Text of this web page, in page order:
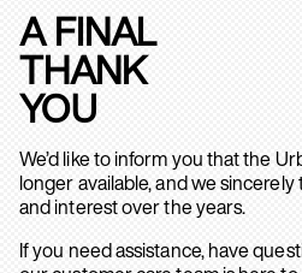
A FINAL
THANK
YOU
We’d like to inform you that the
longer available, and we
and interest over the years.
If you need assistance, have